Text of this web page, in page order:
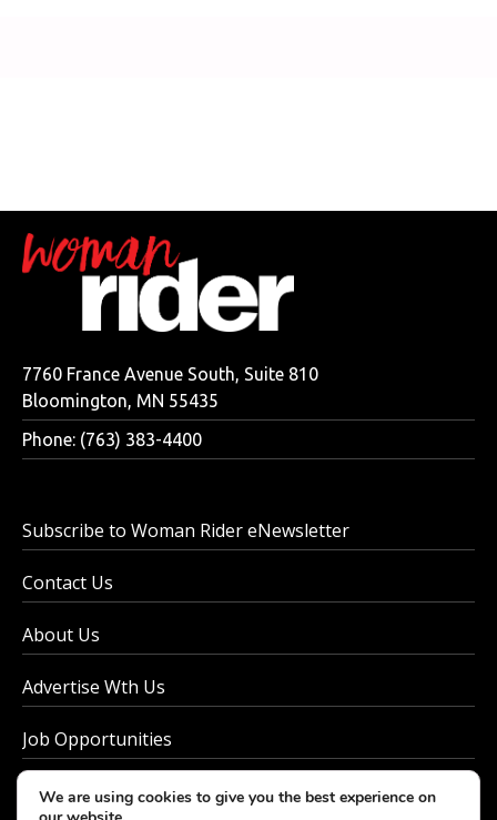
7760 France Avenue South, Suite 810
Bloomington, MN 55435
Phone: (763) 383-4400
Subscribe to Woman Rider eNewsletter
Contact Us
About Us
Advertise Wth Us
Job Opportunities
Privacy Policy
We are using cookies to give you the best experience on